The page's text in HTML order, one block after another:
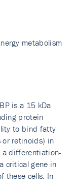
metabolism
is a 15 kDa
protein
to bind fatty
or retinoids) in
a differentiation-
critical gene in
these cells. In